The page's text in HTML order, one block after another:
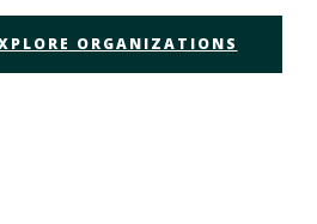
ORGANIZATIONS